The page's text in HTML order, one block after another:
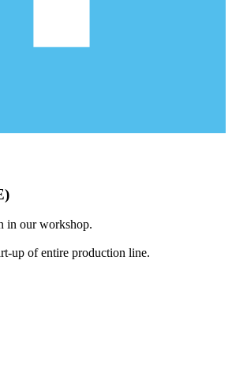
in our workshop.
up of entire production line.